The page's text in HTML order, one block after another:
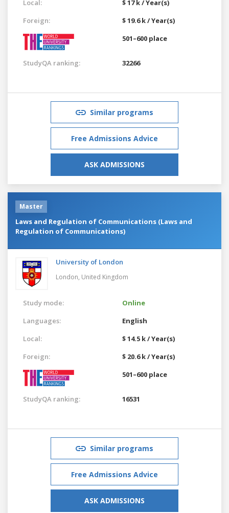
Local:
$ 17 k / Year(s)
Foreign:
$ 19.6 k / Year(s)
501–600 place
StudyQA ranking: 32266
Similar programs
Free Admissions Advice
ASK ADMISSIONS
Master
Laws and Regulation of Communications (Laws and
Regulation of Communications)
University of London
London, United Kingdom
Study mode:
Online
Languages:
English
Local:
$ 14.5 k / Year(s)
Foreign:
$ 20.6 k / Year(s)
501–600 place
StudyQA ranking: 16531
Similar programs
Free Admissions Advice
ASK ADMISSIONS